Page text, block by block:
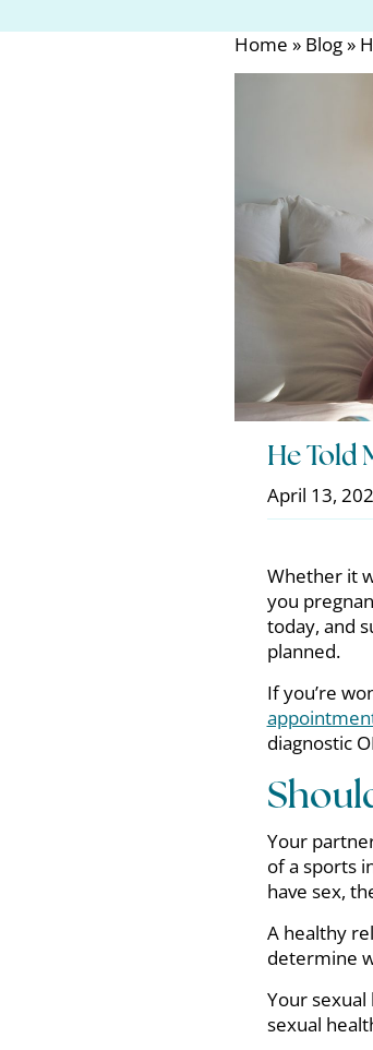
Home » Blog»
He Told
April 13,
Whether it
you
today, and
planned.
If you’re
diagnostic
Your
of a sports
have sex,
A healthy
determine
Your
sexual